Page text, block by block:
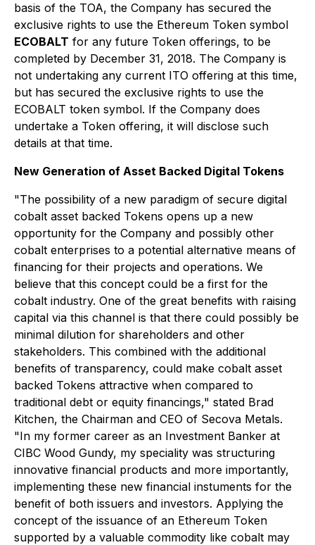
basis of the TOA, the Company has secured the
exclusive rights to use the Ethereum Token symbol
ECOBALT for any future Token offerings, to be
completed by December 31, 2018. The Company is
not undertaking any current ITO offering at this time,
but has secured the exclusive rights to use the
ECOBALT token symbol. If the Company does
undertake a Token offering, it will disclose such
details at that time.
New Generation of Asset Backed Digital Tokens
"The possibility of a new paradigm of secure digital
cobalt asset backed Tokens opens up a new
opportunity for the Company and possibly other
cobalt enterprises to a potential alternative means of
financing for their projects and operations. We
believe that this concept could be a first for the
cobalt industry. One of the great benefits with raising
capital via this channel is that there could possibly be
minimal dilution for shareholders and other
stakeholders. This combined with the additional
benefits of transparency, could make cobalt asset
backed Tokens attractive when compared to
traditional debt or equity financings," stated Brad
Kitchen, the Chairman and CEO of Secova Metals.
"In my former career as an Investment Banker at
CIBC Wood Gundy, my speciality was structuring
innovative financial products and more importantly,
implementing these new financial instuments for the
benefit of both issuers and investors. Applying the
concept of the issuance of an Ethereum Token
supported by a valuable commodity like cobalt may